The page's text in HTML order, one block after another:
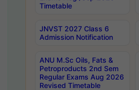
Timetable
JNVST 2027 Class 6
Admission Notification
ANU M.Sc Oils, Fats &
Petroproducts 2nd Sem
Regular Exams Aug 2026
Revised Timetable